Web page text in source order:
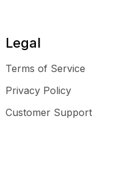
Legal
Terms of Service
Privacy Policy
Customer Support